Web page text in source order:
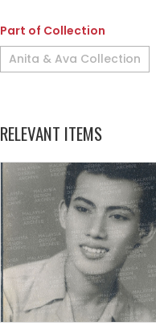
Part of Collection
Anita & Ava Collection
RELEVANT ITEMS